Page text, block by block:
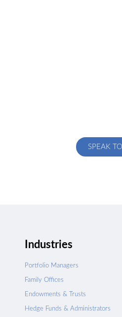
SPEAK
Industries
Portfolio Managers
Family Offices
Endowments & Trusts
Hedge Funds & Administrators